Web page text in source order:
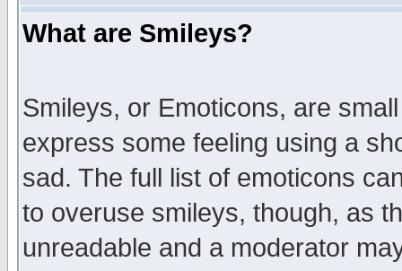
What are Smileys?
Smileys, or Emoticons, are
express some feeling using a
sad. The full list of emoticons
to overuse smileys, though, as
unreadable and a moderator